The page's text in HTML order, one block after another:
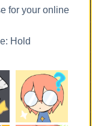
for your online
Hold